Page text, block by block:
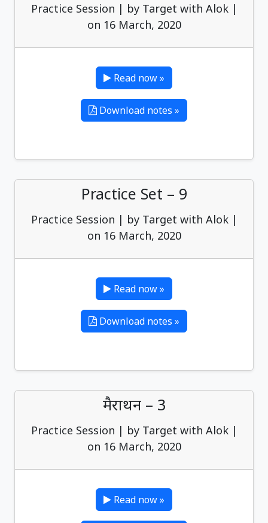
Practice Session | by Target with Alok |
on 16 March, 2020
Read now »
Download notes »
Practice Set – 9
Practice Session | by Target with Alok |
on 16 March, 2020
Read now »
Download notes »
मैराथन – 3
Practice Session | by Target with Alok |
on 16 March, 2020
Read now »